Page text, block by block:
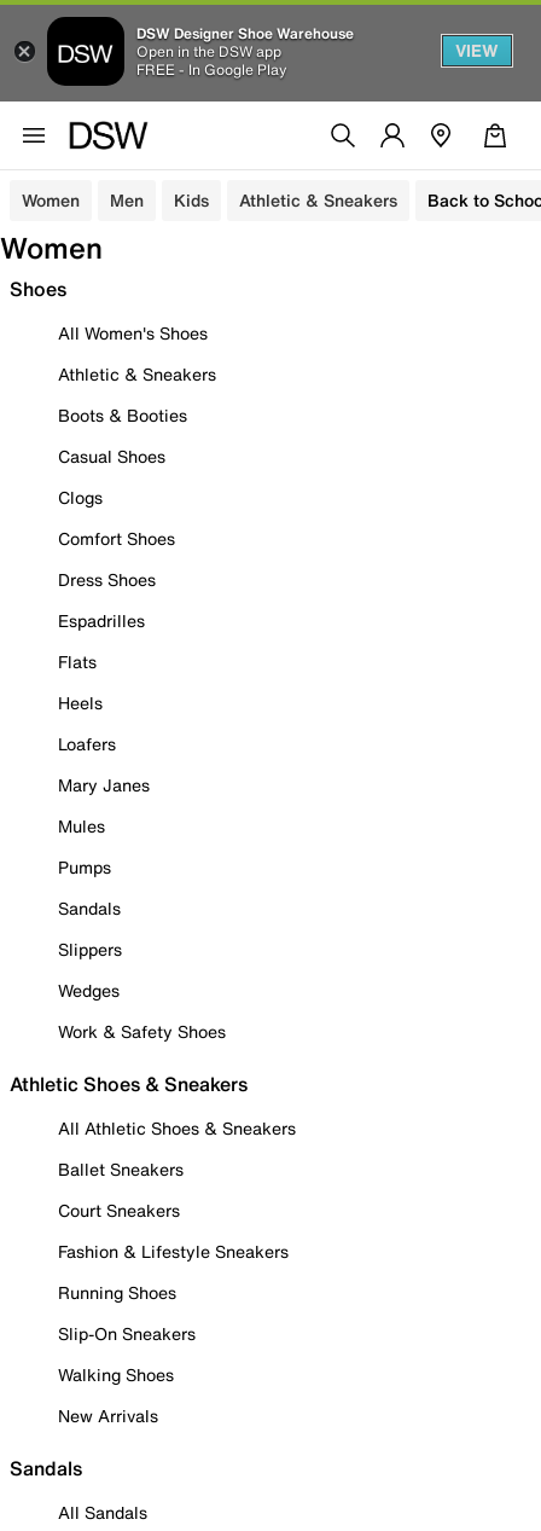
DSW Designer Shoe Warehouse
Open in the DSW app
FREE - In Google Play
VIEW
Women Men Kids Athletic & Sneakers Back to
Women
Shoes
All Women's Shoes
Athletic & Sneakers
Boots & Booties
Casual Shoes
Clogs
Comfort Shoes
Dress Shoes
Espadrilles
Flats
Heels
Loafers
Mary Janes
Mules
Pumps
Sandals
Slippers
Wedges
Work & Safety Shoes
Athletic Shoes & Sneakers
All Athletic Shoes & Sneakers
Ballet Sneakers
Court Sneakers
Fashion & Lifestyle Sneakers
Running Shoes
Slip-On Sneakers
Walking Shoes
New Arrivals
Sandals
All Sandals